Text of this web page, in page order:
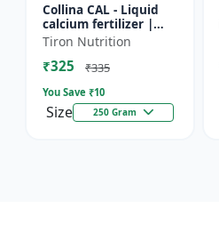
Collina CAL - Liquid
calcium fertilizer |
Crop calcium
supplement | Calcium
for flowering &
Tiron Nutrition
₹325 ₹335
You Save ₹10
Size 250 Gram